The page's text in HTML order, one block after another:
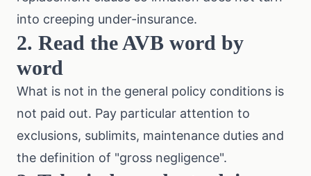
into creeping under-insurance.
2. Read the AVB word by
word
What is not in the general policy conditions is
not paid out. Pay particular attention to
exclusions, sublimits, maintenance duties and
the definition of "gross negligence".